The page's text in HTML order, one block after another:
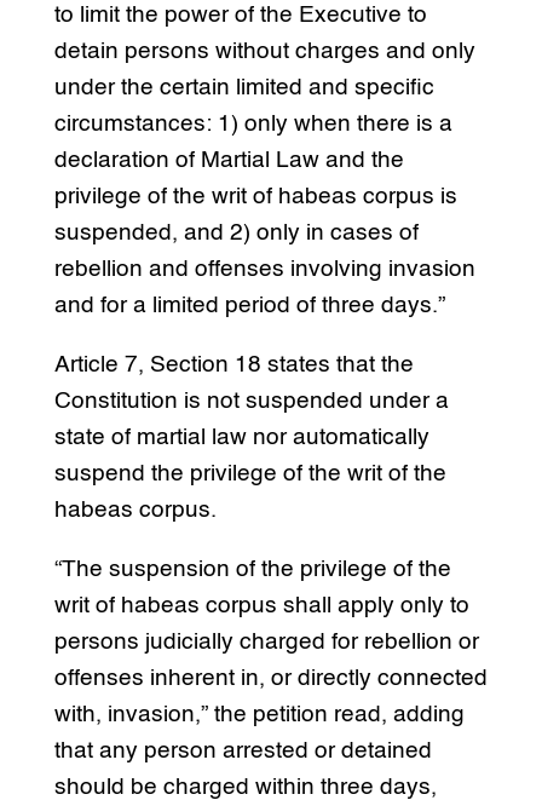
to limit the power of the Executive to
detain persons without charges and only
under the certain limited and specific
circumstances: 1) only when there is a
declaration of Martial Law and the
privilege of the writ of habeas corpus is
suspended, and 2) only in cases of
rebellion and offenses involving invasion
and for a limited period of three days.”
Article 7, Section 18 states that the
Constitution is not suspended under a
state of martial law nor automatically
suspend the privilege of the writ of the
habeas corpus.
“The suspension of the privilege of the
writ of habeas corpus shall apply only to
persons judicially charged for rebellion or
offenses inherent in, or directly connected
with, invasion,” the petition read, adding
that any person arrested or detained
should be charged within three days,